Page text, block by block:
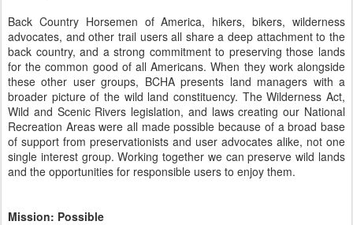
Back Country Horsemen of America, hikers, bikers, wilderness
advocates, and other trail users all share a deep attachment to the
back country, and a strong commitment to preserving those lands
for the common good of all Americans. When they work alongside
these other user groups, BCHA presents land managers with a
broader picture of the wild land constituency. The Wilderness Act,
Wild and Scenic Rivers legislation, and laws creating our National
Recreation Areas were all made possible because of a broad base
of support from preservationists and user advocates alike, not one
single interest group. Working together we can preserve wild lands
and the opportunities for responsible users to enjoy them.
Mission: Possible